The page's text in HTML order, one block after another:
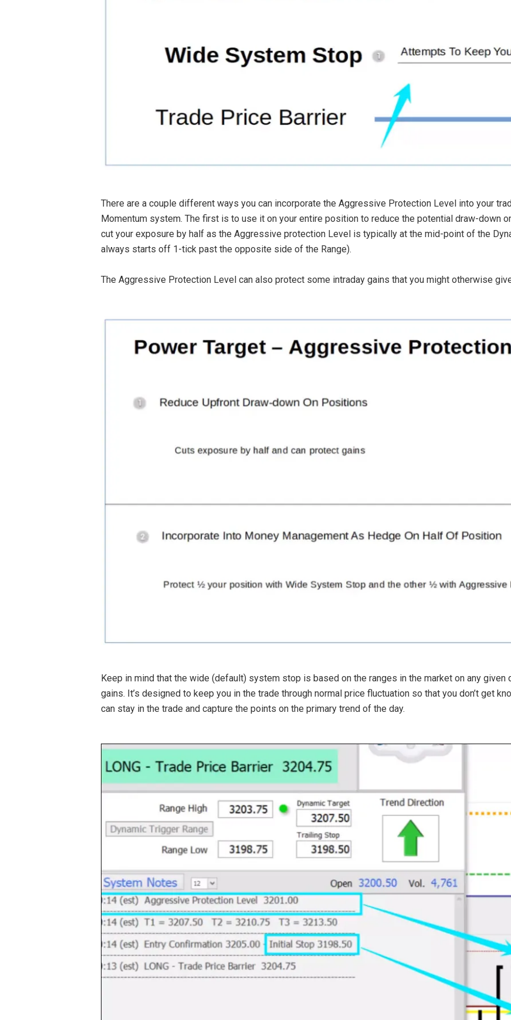
There are a couple different ways you can incorporate the Aggressive Protection Level into your
Momentum system. The first is to use it on your entire position to reduce the potential draw-down
cut your exposure by half as the Aggressive protection Level is typically at the mid-point of the
always starts off 1-tick past the opposite side of the Range).
The Aggressive Protection Level can also protect some intraday gains that you might otherwise
Keep in mind that the wide (default) system stop is based on the ranges in the market on any
gains. It’s designed to keep you in the trade through normal price fluctuation so that you don’t get
can stay in the trade and capture the points on the primary trend of the day.